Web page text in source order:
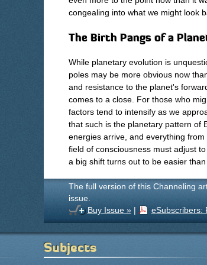
congealing into what we might look
The Birth Pangs of a
While planetary evolution is
poles may be more obvious now
and resistance to the planet's
comes to a close. For those who
factors tend to intensify as we
that such is the planetary pattern of
energies arrive, and everything
field of consciousness must adjust
a big shift turns out to be easier
The full version of this Channeling
issue.
Buy Issue »| eSubscribers:
Subjects